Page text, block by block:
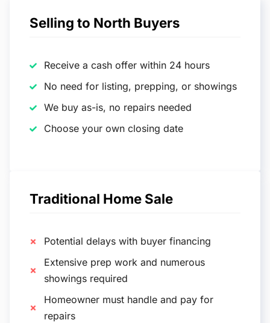
Selling to North Buyers
Receive a cash offer within 24 hours
No need for listing, prepping, or showings
We buy as-is, no repairs needed
Choose your own closing date
Traditional Home Sale
Potential delays with buyer financing
Extensive prep work and numerous
showings required
Homeowner must handle and pay for
repairs